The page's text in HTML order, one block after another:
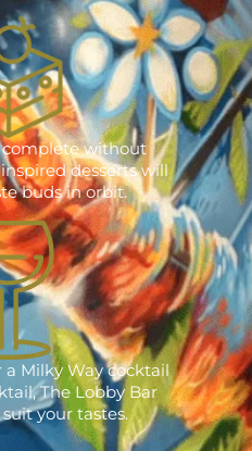
complete without
desserts will
buds in orbit.
Milky Way cocktail
The Lobby Bar
your tastes.